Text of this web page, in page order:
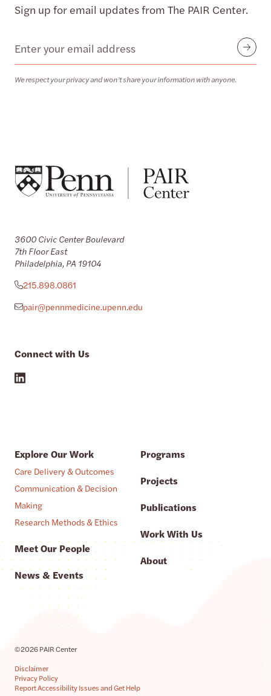
Sign up for email updates from The PAIR Center.
Email
We respect your privacy and won’t share your information with anyone.
Submit
3600 Civic Center Boulevard
7th Floor East
Philadelphia, PA 19104
215.898.0861
pair@pennmedicine.upenn.edu
Connect with Us
Explore Our Work
Care Delivery & Outcomes
Communication & Decision
Making
Research Methods & Ethics
Meet Our People
News & Events
Programs
Projects
Publications
Work With Us
About
©2026 PAIR Center
Disclaimer
Privacy Policy
Report Accessibility Issues and Get Help